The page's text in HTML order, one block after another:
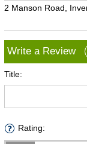
2 Manson Road,
Write a Review
Title:
Rating: